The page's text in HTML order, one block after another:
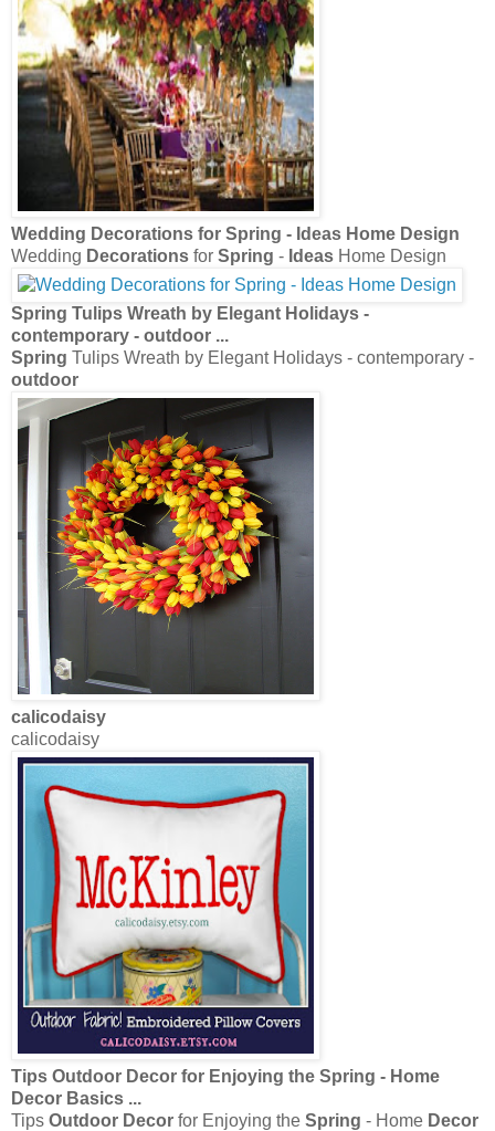
Wedding Decorations for Spring - Ideas Home Design
Wedding Decorations for Spring - Ideas Home Design
Spring Tulips Wreath by Elegant Holidays -
contemporary - outdoor ...
Spring Tulips Wreath by Elegant Holidays - contemporary -
outdoor
calicodaisy
calicodaisy
Tips Outdoor Decor for Enjoying the Spring - Home
Decor Basics ...
Tips Outdoor Decor for Enjoying the Spring - Home Decor